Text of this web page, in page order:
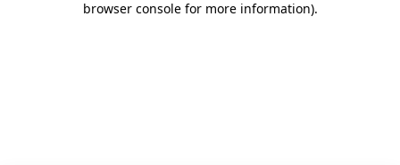
browser console for more information).